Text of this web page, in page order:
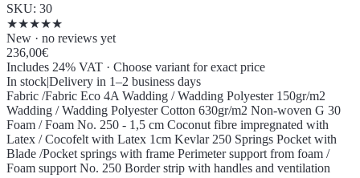
SKU: 30
★★★★★
New · no reviews yet
236,00€
Includes 24% VAT · Choose variant for exact price
In stock|Delivery in 1–2 business days
Fabric /Fabric Eco 4A Wadding / Wadding Polyester 150gr/m2
Wadding / Wadding Polyester Cotton 630gr/m2 Non-woven G 30
Foam / Foam No. 250 - 1,5 cm Coconut fibre impregnated with
Latex / Cocofelt with Latex 1cm Kevlar 250 Springs Pocket with
Blade /Pocket springs with frame Perimeter support from foam /
Foam support No. 250 Border strip with handles and ventilation